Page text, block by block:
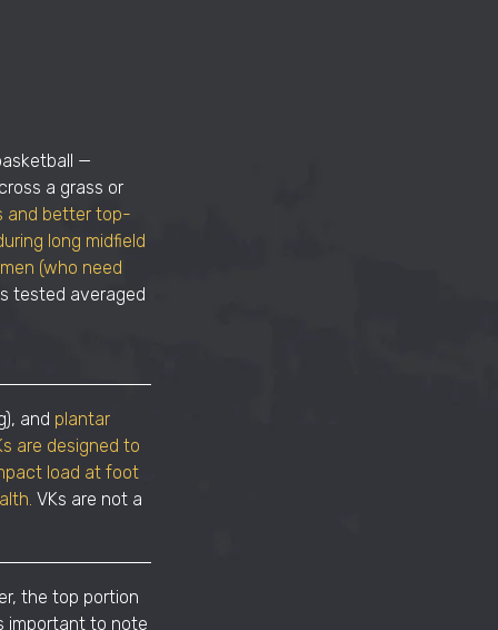
—
a grass or
and better top-
long midfield
(who need
tested averaged
and plantar
are designed to
load at foot
VKs are not a
the top portion
important to note